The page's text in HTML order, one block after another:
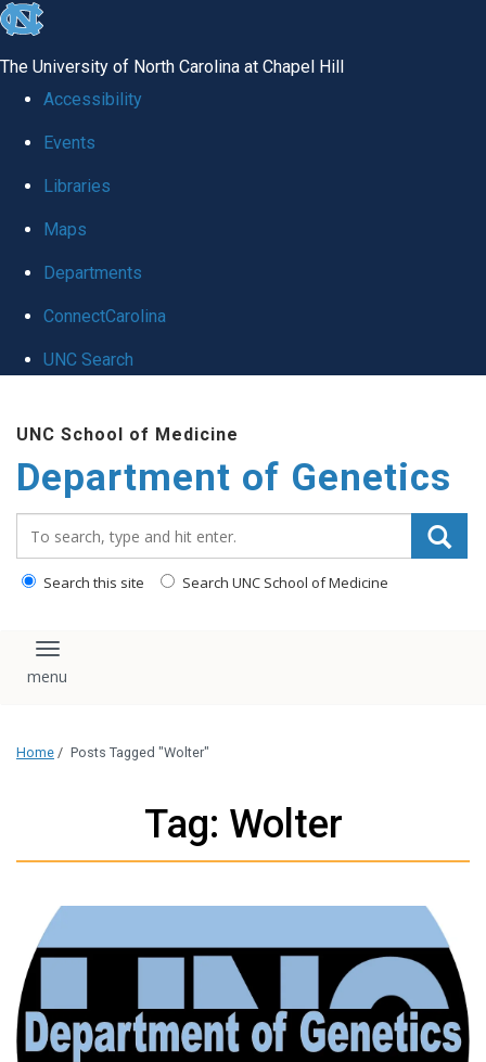
skip
global
The University of North Carolina at Chapel Hill
Accessibility
Events
Libraries
Maps
Departments
ConnectCarolina
UNC Search
main
content
UNC School of Medicine
Department of Genetics
Search this site Search UNC School of Medicine
Toggle navigation
Home / Posts Tagged "Wolter"
Tag: Wolter